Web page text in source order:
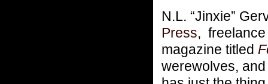
N.L. “Jinxie”
Press, freelance
magazine titled
werewolves,